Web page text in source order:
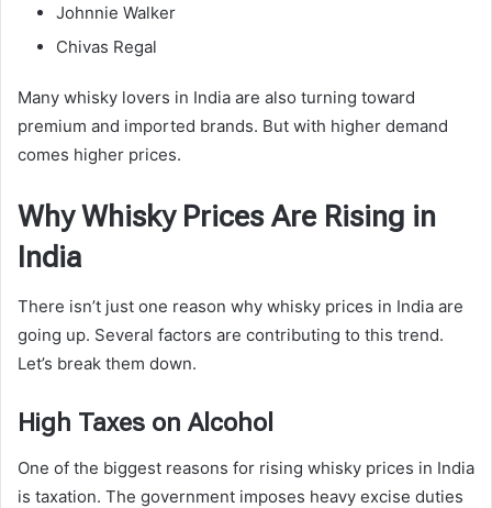
Johnnie Walker
Chivas Regal
Many whisky lovers in India are also turning toward
premium and imported brands. But with higher demand
comes higher prices.
Why Whisky Prices Are Rising in
India
There isn’t just one reason why whisky prices in India are
going up. Several factors are contributing to this trend.
Let’s break them down.
High Taxes on Alcohol
One of the biggest reasons for rising whisky prices in India
is taxation. The government imposes heavy excise duties